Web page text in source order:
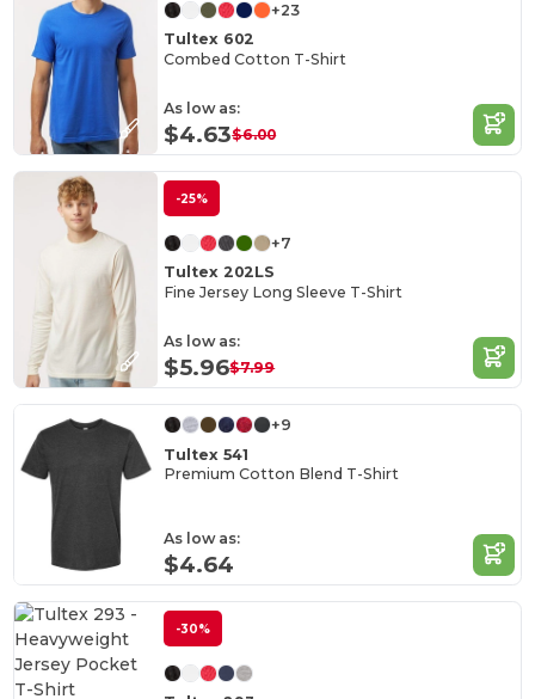
+23
Tultex 602
Combed Cotton T-Shirt
As low as:
$4.63$6.00
-25%
+7
Tultex 202LS
Fine Jersey Long Sleeve T-Shirt
As low as:
$5.96$7.99
+9
Tultex 541
Premium Cotton Blend T-Shirt
As low as:
$4.64
-30%